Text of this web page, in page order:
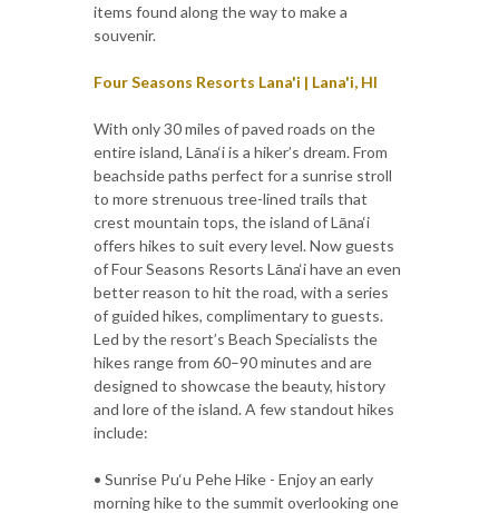
items found along the way to make a
souvenir.
Four Seasons Resorts Lana'i | Lana'i, HI
With only 30 miles of paved roads on the
entire island, Lāna‘i is a hiker’s dream. From
beachside paths perfect for a sunrise stroll
to more strenuous tree-lined trails that
crest mountain tops, the island of Lāna‘i
offers hikes to suit every level. Now guests
of Four Seasons Resorts Lāna‘i have an even
better reason to hit the road, with a series
of guided hikes, complimentary to guests.
Led by the resort’s Beach Specialists the
hikes range from 60–90 minutes and are
designed to showcase the beauty, history
and lore of the island. A few standout hikes
include:
• Sunrise Pu‘u Pehe Hike - Enjoy an early
morning hike to the summit overlooking one